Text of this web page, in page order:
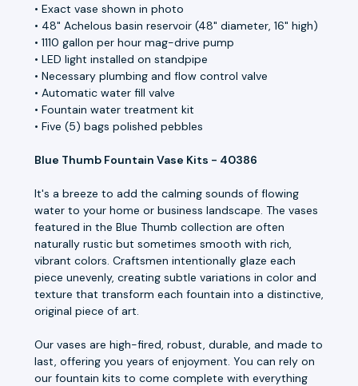
• Exact vase shown in photo
• 48" Achelous basin reservoir (48" diameter, 16" high)
• 1110 gallon per hour mag-drive pump
• LED light installed on standpipe
• Necessary plumbing and flow control valve
• Automatic water fill valve
• Fountain water treatment kit
• Five (5) bags polished pebbles
Blue Thumb Fountain Vase Kits - 40386
It's a breeze to add the calming sounds of flowing
water to your home or business landscape. The vases
featured in the Blue Thumb collection are often
naturally rustic but sometimes smooth with rich,
vibrant colors. Craftsmen intentionally glaze each
piece unevenly, creating subtle variations in color and
texture that transform each fountain into a distinctive,
original piece of art.
Our vases are high-fired, robust, durable, and made to
last, offering you years of enjoyment. You can rely on
our fountain kits to come complete with everything